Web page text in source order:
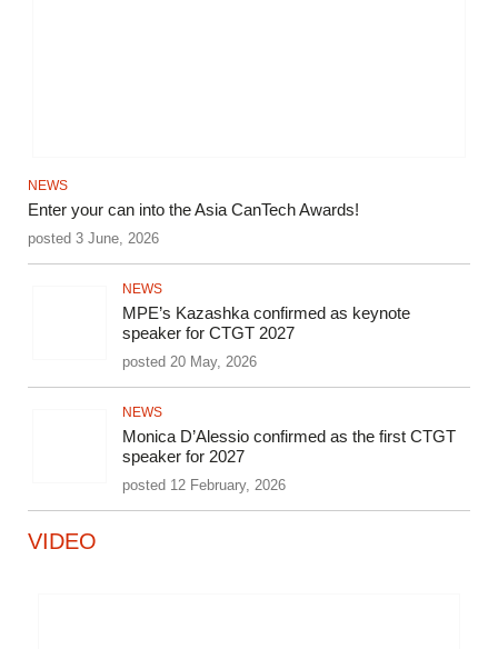
NEWS
Enter your can into the Asia CanTech Awards!
posted 3 June, 2026
NEWS
MPE’s Kazashka confirmed as keynote
speaker for CTGT 2027
posted 20 May, 2026
NEWS
Monica D’Alessio confirmed as the first CTGT
speaker for 2027
posted 12 February, 2026
VIDEO